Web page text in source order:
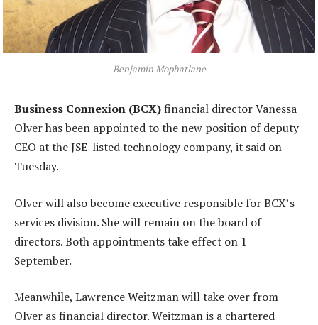
Benjamin Mophatlane
Business Connexion (BCX)financial director Vanessa
Olver has been appointed to the new position of deputy
CEO at the JSE-listed technology company, it said on
Tuesday.
Olver will also become executive responsible for BCX’s
services division. She will remain on the board of
directors. Both appointments take effect on 1
September.
Meanwhile, Lawrence Weitzman will take over from
Olver as financial director. Weitzman is a chartered